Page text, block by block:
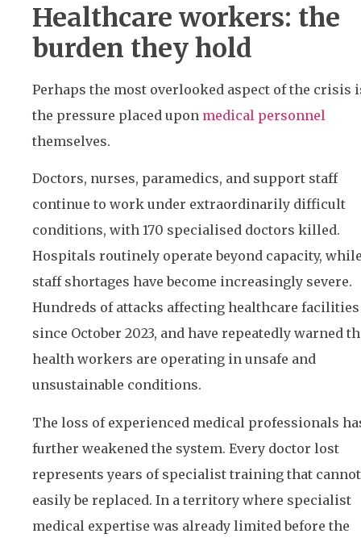
Healthcare workers: the
burden they hold
Perhaps the most overlooked aspect of the crisis
the pressure placed upon medical personnel
themselves.
Doctors, nurses, paramedics, and support staff
continue to work under extraordinarily difficult
conditions, with 170 specialised doctors killed.
Hospitals routinely operate beyond capacity,
staff shortages have become increasingly severe.
Hundreds of attacks affecting healthcare facilities
since October 2023, and have repeatedly warned
health workers are operating in unsafe and
unsustainable conditions.
The loss of experienced medical professionals
further weakened the system. Every doctor lost
represents years of specialist training that cannot
easily be replaced. In a territory where specialist
medical expertise was already limited before the